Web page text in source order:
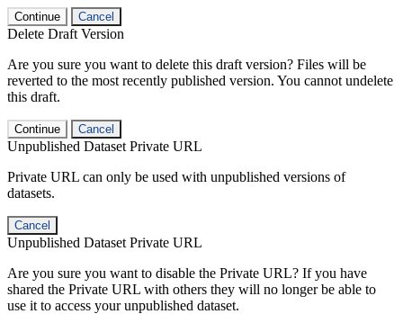
Continue Cancel
Delete Draft Version
Are you sure you want to delete this draft version? Files will be
reverted to the most recently published version. You cannot undelete
this draft.
Continue Cancel
Unpublished Dataset Private URL
Private URL can only be used with unpublished versions of
datasets.
Cancel
Unpublished Dataset Private URL
Are you sure you want to disable the Private URL? If you have
shared the Private URL with others they will no longer be able to
use it to access your unpublished dataset.